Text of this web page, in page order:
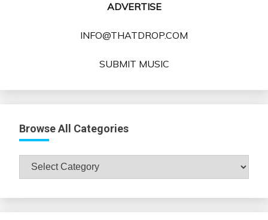
ADVERTISE
INFO@THATDROP.COM
SUBMIT MUSIC
Browse All Categories
Browse
All